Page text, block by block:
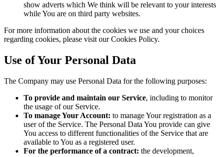
show adverts which We think will be relevant to your interests
while You are on third party websites.
For more information about the cookies we use and your choices
regarding cookies, please visit our Cookies Policy.
Use of Your Personal Data
The Company may use Personal Data for the following purposes:
To provide and maintain our Service, including to monitor
the usage of our Service.
To manage Your Account: to manage Your registration as a
user of the Service. The Personal Data You provide can give
You access to different functionalities of the Service that are
available to You as a registered user.
For the performance of a contract: the development,